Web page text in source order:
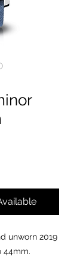
unworn 2019
44mm.